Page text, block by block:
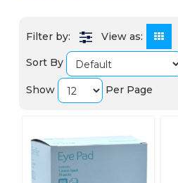
View as:
Sort By
Show Per Page